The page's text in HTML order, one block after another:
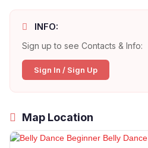
INFO:
Sign up to see Contacts & Info:
Sign In / Sign Up
Map Location